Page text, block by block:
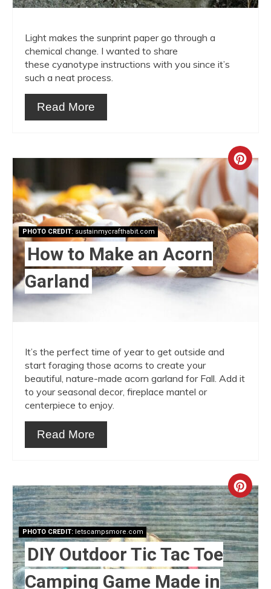
Light makes the sunprint paper go through a
chemical change. I wanted to share
these cyanotype instructions with you since it’s
such a neat process.
Read More
Pin
PHOTO CREDIT:sustainmycrafthabit.com
How to Make an Acorn
Garland
It’s the perfect time of year to get outside and
start foraging those acorns to create your
beautiful, nature-made acorn garland for Fall. Add it
to your seasonal decor, fireplace mantel or
centerpiece to enjoy.
Read More
Pin
PHOTO CREDIT:letscampsmore.com
DIY Outdoor Tic Tac Toe
Camping Game Made in